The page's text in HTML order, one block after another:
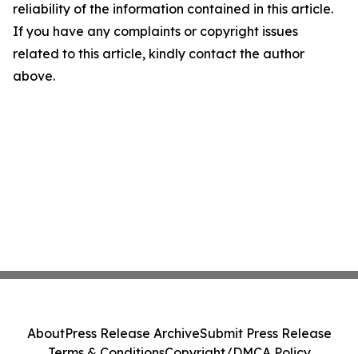
reliability of the information contained in this article.
If you have any complaints or copyright issues
related to this article, kindly contact the author
above.
AboutPress Release ArchiveSubmit Press Release